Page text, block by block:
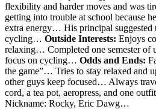
flexibility and harder moves and was
getting into trouble at school because
extra energy… His principal suggested
cycling… Outside Interests: Enjoys
relaxing… Completed one semester of
focus on cycling… Odds and Ends:
the game”… Tries to stay relaxed and
other guys keep focused… Always
cord, a tea pot, aeropress, and one
Nickname: Rocky, Eric Dawg…